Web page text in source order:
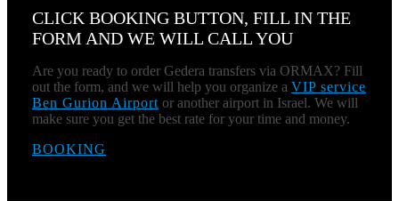
CLICK BOOKING BUTTON, FILL IN THE
FORM AND WE WILL CALL YOU
Are you ready to order Gedera transfers via ORMAX? Fill
out the form, and we will help you organize a VIP service
Ben Gurion Airport or another airport in Israel. We will
make sure you get the best rate for your time and money.
BOOKING